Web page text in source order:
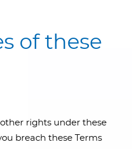
of these
rights under these
breach these Terms